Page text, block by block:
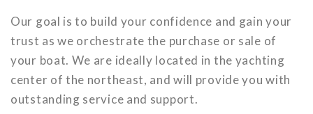
Our goal is to build your confidence and gain your
trust as we orchestrate the purchase or sale of
your boat. We are ideally located in the yachting
center of the northeast, and will provide you with
outstanding service and support.